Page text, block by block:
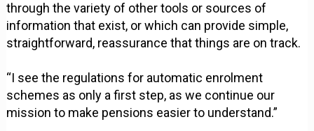
through the variety of other tools or sources of
information that exist, or which can provide simple,
straightforward, reassurance that things are on track.
“I see the regulations for automatic enrolment
schemes as only a first step, as we continue our
mission to make pensions easier to understand.”